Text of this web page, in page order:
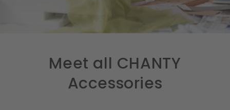
Meet all CHANTY
Accessories